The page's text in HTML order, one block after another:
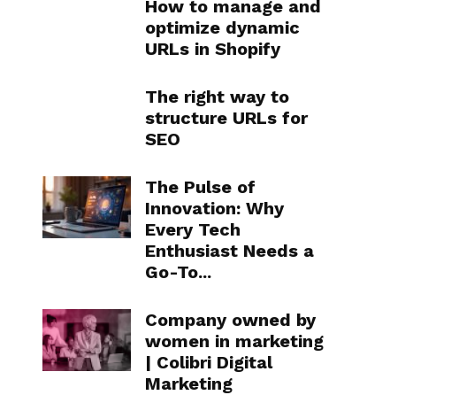
How to manage and
optimize dynamic
URLs in Shopify
The right way to
structure URLs for
SEO
The Pulse of
Innovation: Why
Every Tech
Enthusiast Needs a
Go-To...
Company owned by
women in marketing
| Colibri Digital
Marketing